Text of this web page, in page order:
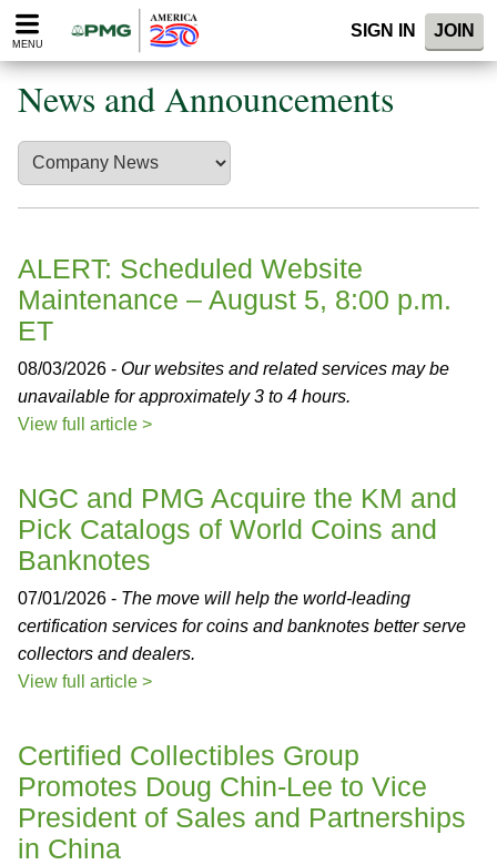
Please
note:
website
includes
accessibility
system.
MENU
SIGN IN JOIN
News and Announcements
ALERT: Scheduled Website
Maintenance – August 5, 8:00 p.m.
ET
08/03/2026 - Our websites and related services may be
unavailable for approximately 3 to 4 hours.
View full article >
NGC and PMG Acquire the KM and
Pick Catalogs of World Coins and
Banknotes
07/01/2026 - The move will help the world-leading
certification services for coins and banknotes better serve
collectors and dealers.
View full article >
Certified Collectibles Group
Promotes Doug Chin-Lee to Vice
President of Sales and Partnerships
in China